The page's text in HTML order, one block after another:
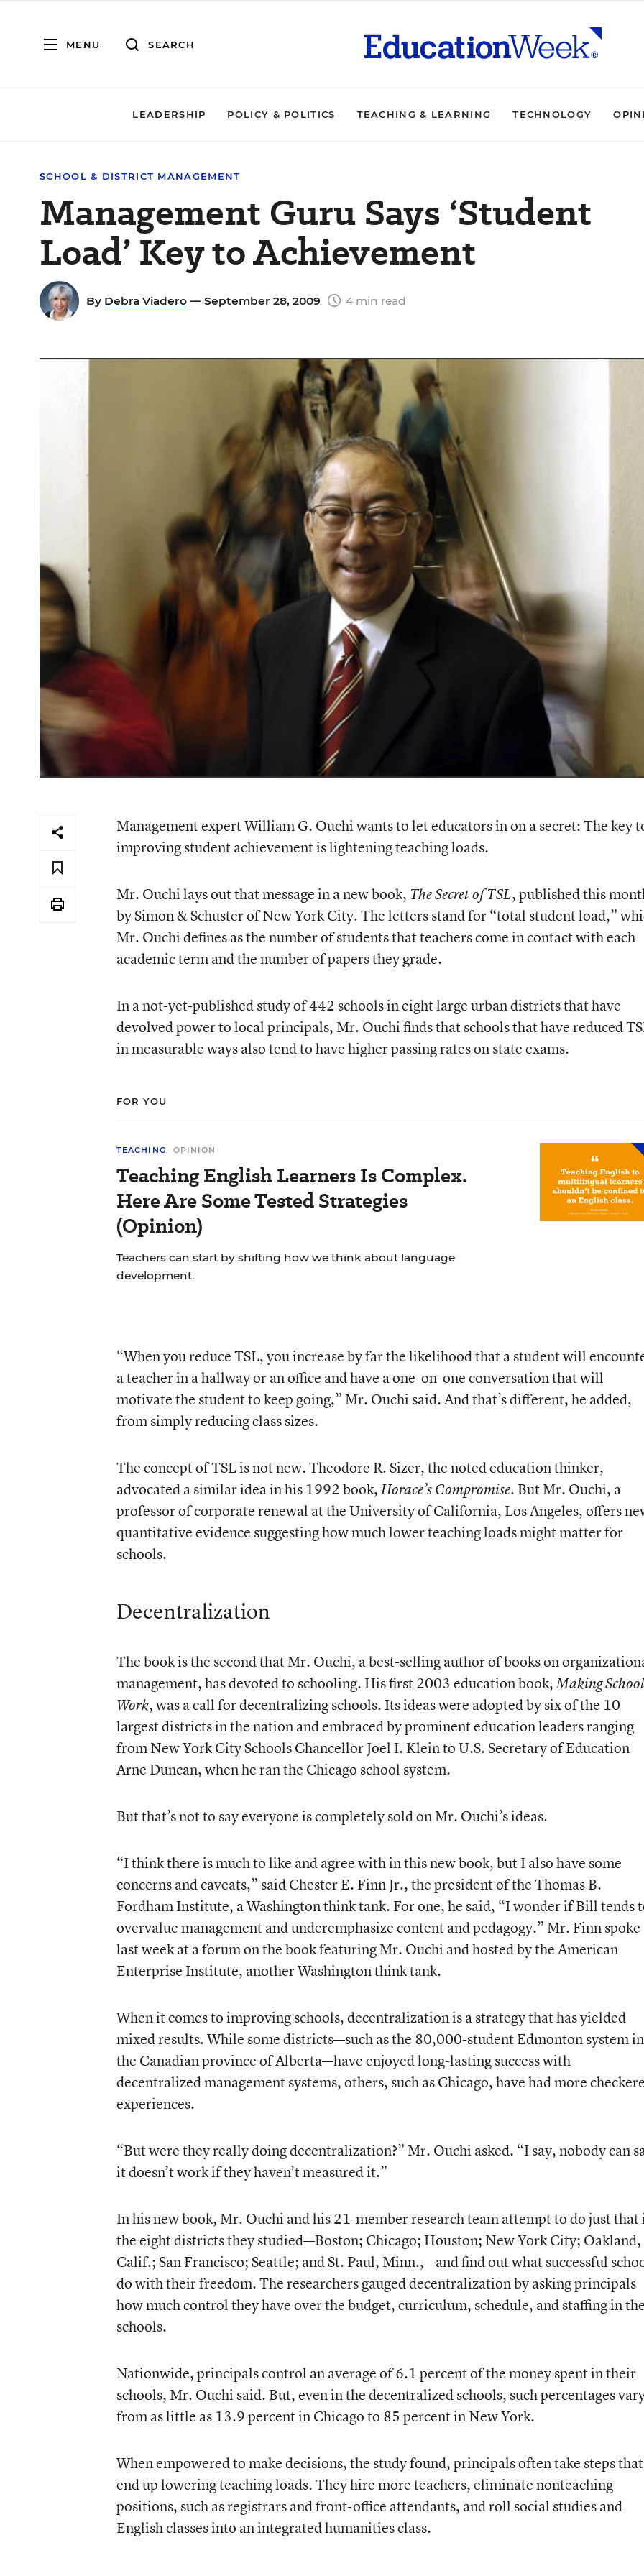
MENU SEARCH
LEADERSHIP POLICY & POLITICS TEACHING & LEARNING TECHNOLOGY
SCHOOL & DISTRICT MANAGEMENT
Management Guru Says ‘Student
Load’ Key to Achievement
By Debra Viadero — September 28, 2009 4 min read
Management expert William G. Ouchi wants to let educators in on a secret: The key
improving student achievement is lightening teaching loads.
Mr. Ouchi lays out that message in a new book, The Secret of TSL, published this
by Simon & Schuster of New York City. The letters stand for “total student load,”
Mr. Ouchi defines as the number of students that teachers come in contact with each
academic term and the number of papers they grade.
In a not-yet-published study of 442 schools in eight large urban districts that have
devolved power to local principals, Mr. Ouchi finds that schools that have reduced
in measurable ways also tend to have higher passing rates on state exams.
FOR YOU
TEACHING OPINION
Teaching English Learners Is Complex.
Here Are Some Tested Strategies
(Opinion)
Teachers can start by shifting how we think about language
development.
“When you reduce TSL, you increase by far the likelihood that a student will
a teacher in a hallway or an office and have a one-on-one conversation that will
motivate the student to keep going,” Mr. Ouchi said. And that’s different, he added,
from simply reducing class sizes.
The concept of TSL is not new. Theodore R. Sizer, the noted education thinker,
advocated a similar idea in his 1992 book,Horace’s Compromise. But Mr. Ouchi, a
professor of corporate renewal at the University of California, Los Angeles, offers
quantitative evidence suggesting how much lower teaching loads might matter for
schools.
Decentralization
The book is the second that Mr. Ouchi, a best-selling author of books on
management, has devoted to schooling. His first 2003 education book,Making
Work, was a call for decentralizing schools. Its ideas were adopted by six of the 10
largest districts in the nation and embraced by prominent education leaders ranging
from New York City Schools Chancellor Joel I. Klein to U.S. Secretary of Education
Arne Duncan, when he ran the Chicago school system.
But that’s not to say everyone is completely sold on Mr. Ouchi’s ideas.
“I think there is much to like and agree with in this new book, but I also have some
concerns and caveats,” said Chester E. Finn Jr., the president of the Thomas B.
Fordham Institute, a Washington think tank. For one, he said, “I wonder if Bill tends
overvalue management and underemphasize content and pedagogy.” Mr. Finn spoke
last week at a forum on the book featuring Mr. Ouchi and hosted by the American
Enterprise Institute, another Washington think tank.
When it comes to improving schools, decentralization is a strategy that has yielded
mixed results. While some districts—such as the 80,000-student Edmonton system in
the Canadian province of Alberta—have enjoyed long-lasting success with
decentralized management systems, others, such as Chicago, have had more
experiences.
“But were they really doing decentralization?” Mr. Ouchi asked. “I say, nobody can
it doesn’t work if they haven’t measured it.”
In his new book, Mr. Ouchi and his 21-member research team attempt to do just that
the eight districts they studied—Boston; Chicago; Houston; New York City; Oakland,
Calif.; San Francisco; Seattle; and St. Paul, Minn.,—and find out what successful
do with their freedom. The researchers gauged decentralization by asking principals
how much control they have over the budget, curriculum, schedule, and staffing in
schools.
Nationwide, principals control an average of 6.1 percent of the money spent in their
schools, Mr. Ouchi said. But, even in the decentralized schools, such percentages
from as little as 13.9 percent in Chicago to 85 percent in New York.
When empowered to make decisions, the study found, principals often take steps that
end up lowering teaching loads. They hire more teachers, eliminate nonteaching
positions, such as registrars and front-office attendants, and roll social studies and
English classes into an integrated humanities class.